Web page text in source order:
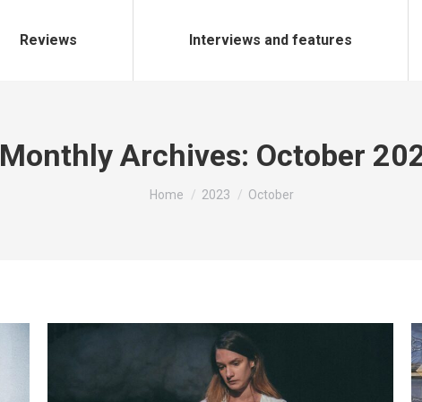
Reviews Interviews and features
Monthly Archives: October
You are here:
Home 2023 October